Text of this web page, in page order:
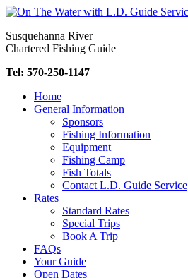
Skip
content
Susquehanna River
Chartered Fishing Guide
Tel: 570-250-1147
Home
General Information
Sponsors
Fishing Information
Equipment
Fishing Camp
Fish Totals
Contact L.D. Guide Service
Rates
Standard Rates
Special Trips
Book A Trip
FAQs
Your Guide
Open Dates